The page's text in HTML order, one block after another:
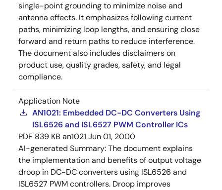
single-point grounding to minimize noise and
antenna effects. It emphasizes following current
paths, minimizing loop lengths, and ensuring close
forward and return paths to reduce interference.
The document also includes disclaimers on
product use, quality grades, safety, and legal
compliance.
Application Note
AN1021: Embedded DC-DC Converters Using
ISL6526 and ISL6527 PWM Controller ICs
PDF 839 KB an1021 Jun 01, 2000
AI-generated Summary:The document explains
the implementation and benefits of output voltage
droop in DC-DC converters using ISL6526 and
ISL6527 PWM controllers. Droop improves